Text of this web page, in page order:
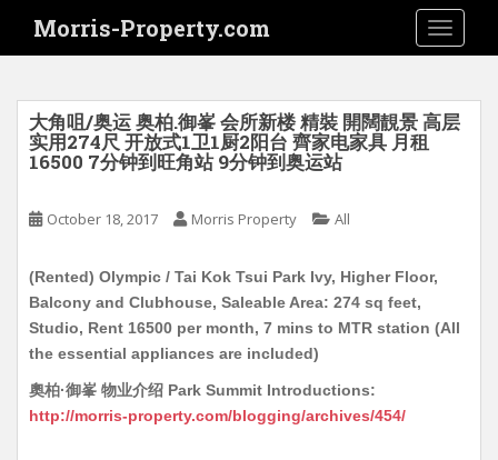
i
Morris-Property.com
大角咀/奥运 奥柏.御峯 会所新楼 精裝 開闊靚景 高层
实用274尺 开放式1卫1厨2阳台 齊家电家具 月租
16500 7分钟到旺角站 9分钟到奥运站
October 18, 2017 Morris Property All
(Rented) Olympic / Tai Kok Tsui Park Ivy, Higher Floor,
Balcony and Clubhouse, Saleable Area: 274 sq feet,
Studio, Rent 16500 per month, 7 mins to MTR station (All
the essential appliances are included)
奧柏·御峯 物业介绍 Park Summit Introductions:
http://morris-property.com/blogging/archives/454/